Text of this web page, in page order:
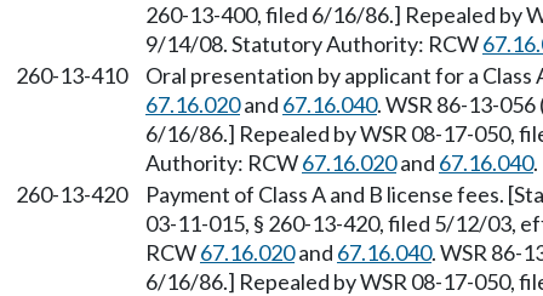
260-13-400, filed 6/16/86.] Repealed by
9/14/08. Statutory Authority: RCW
260-13-410
Oral presentation by applicant for a
67.16.020and 67.16.040. WSR 86-13-
6/16/86.] Repealed by WSR 08-17-050,
Authority: RCW67.16.020and 67.16.040.
260-13-420
Payment of Class A and B license fees.
03-11-015, § 260-13-420, filed 5/12/03,
RCW67.16.020and 67.16.040. WSR 86-
6/16/86.] Repealed by WSR 08-17-050,